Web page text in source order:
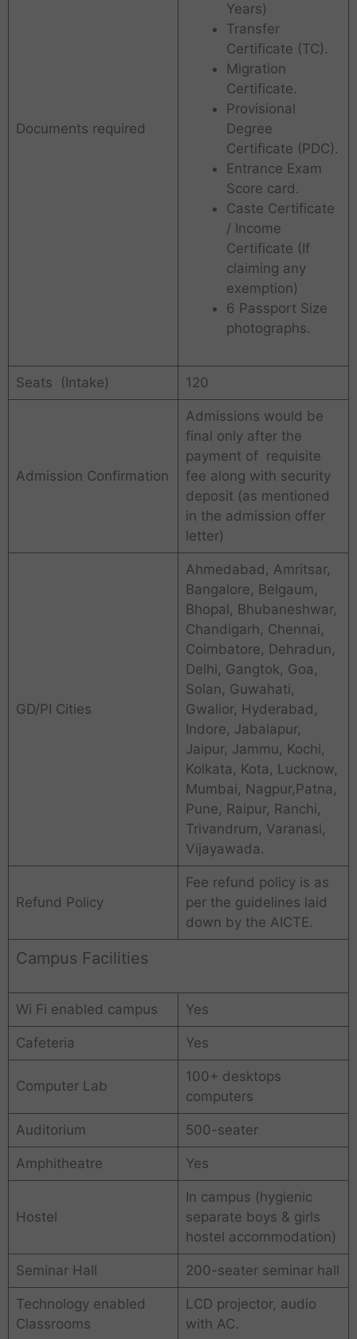
Documents required
Years)
Transfer
Certificate (TC).
Migration
Certificate.
Provisional
Degree
Certificate (PDC).
Entrance Exam
Score card.
Caste Certificate
/ Income
Certificate (If
claiming any
exemption)
6 Passport Size
photographs.
Seats (Intake) 120
Admission Confirmation
Admissions would be
final only after the
payment of requisite
fee along with security
deposit (as mentioned
in the admission offer
letter)
GD/PI Cities
Ahmedabad, Amritsar,
Bangalore, Belgaum,
Bhopal, Bhubaneshwar,
Chandigarh, Chennai,
Coimbatore, Dehradun,
Delhi, Gangtok, Goa,
Solan, Guwahati,
Gwalior, Hyderabad,
Indore, Jabalapur,
Jaipur, Jammu, Kochi,
Kolkata, Kota, Lucknow,
Mumbai, Nagpur,Patna,
Pune, Raipur, Ranchi,
Trivandrum, Varanasi,
Vijayawada.
Refund Policy
Fee refund policy is as
per the guidelines laid
down by the AICTE.
Campus Facilities
Wi Fi enabled campus Yes
Cafeteria Yes
Computer Lab
100+ desktops
computers
Auditorium 500-seater
Amphitheatre Yes
Hostel
In campus (hygienic
separate boys & girls
hostel accommodation)
Seminar Hall 200-seater seminar hall
Technology enabled
Classrooms
LCD projector, audio
with AC.